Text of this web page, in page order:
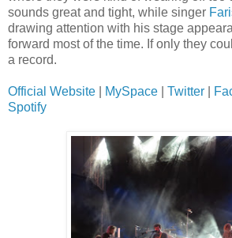
sounds great and tight, while singer
drawing attention with his stage
forward most of the time. If only they
a record.
Official Website MySpace Twitter
Spotify